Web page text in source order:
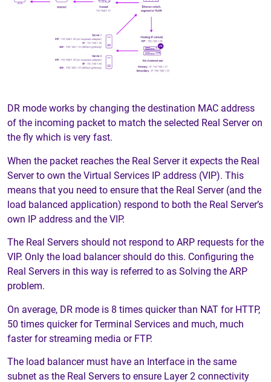
DR mode works by changing the destination MAC address
of the incoming packet to match the selected Real Server on
the fly which is very fast.
When the packet reaches the Real Server it expects the Real
Server to own the Virtual Services IP address (VIP). This
means that you need to ensure that the Real Server (and the
load balanced application) respond to both the Real Server’s
own IP address and the VIP.
The Real Servers should not respond to ARP requests for the
VIP. Only the load balancer should do this. Configuring the
Real Servers in this way is referred to as Solving the ARP
problem.
On average, DR mode is 8 times quicker than NAT for HTTP,
50 times quicker for Terminal Services and much, much
faster for streaming media or FTP.
The load balancer must have an Interface in the same
subnet as the Real Servers to ensure Layer 2 connectivity